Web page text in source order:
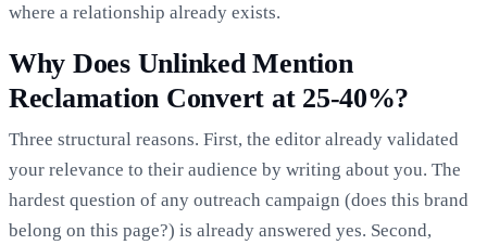
where a relationship already exists.
Why Does Unlinked Mention
Reclamation Convert at 25-40%?
Three structural reasons. First, the editor already validated
your relevance to their audience by writing about you. The
hardest question of any outreach campaign (does this brand
belong on this page?) is already answered yes. Second,